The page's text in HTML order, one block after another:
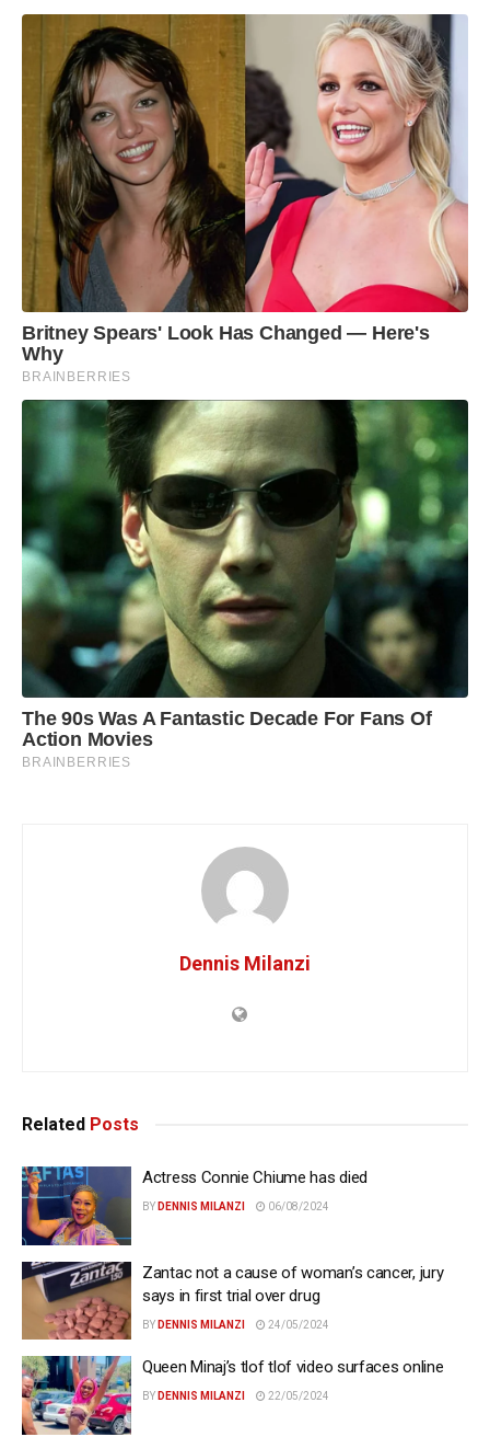
Dennis Milanzi
Related Posts
Actress Connie Chiume has died
BY DENNIS MILANZI 06/08/2024
Zantac not a cause of woman’s cancer, jury
says in first trial over drug
BY DENNIS MILANZI 24/05/2024
Queen Minaj’s tlof tlof video surfaces online
BY DENNIS MILANZI 22/05/2024